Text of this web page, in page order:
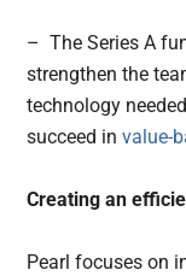
– The Series A
strengthen the
technology
succeed invalue-
Creating an
Pearl focuses on